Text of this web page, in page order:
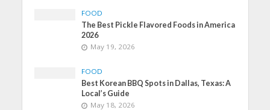
FOOD
The Best Pickle Flavored Foods in America
2026
May 19, 2026
FOOD
Best Korean BBQ Spots in Dallas, Texas: A
Local’s Guide
May 18, 2026